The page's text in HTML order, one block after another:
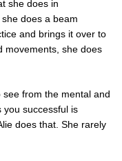
she does in
does a beam
and brings it over to
movements, she does
from the mental and
you successful is
does that. She rarely